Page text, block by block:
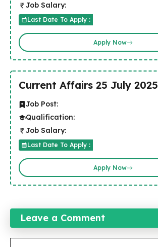
Job Salary:
Last Date To Apply :
Apply Now
Current Affairs 25 July 2025
Job Post:
Qualification:
Job Salary:
Last Date To Apply :
Apply Now
Leave a Comment